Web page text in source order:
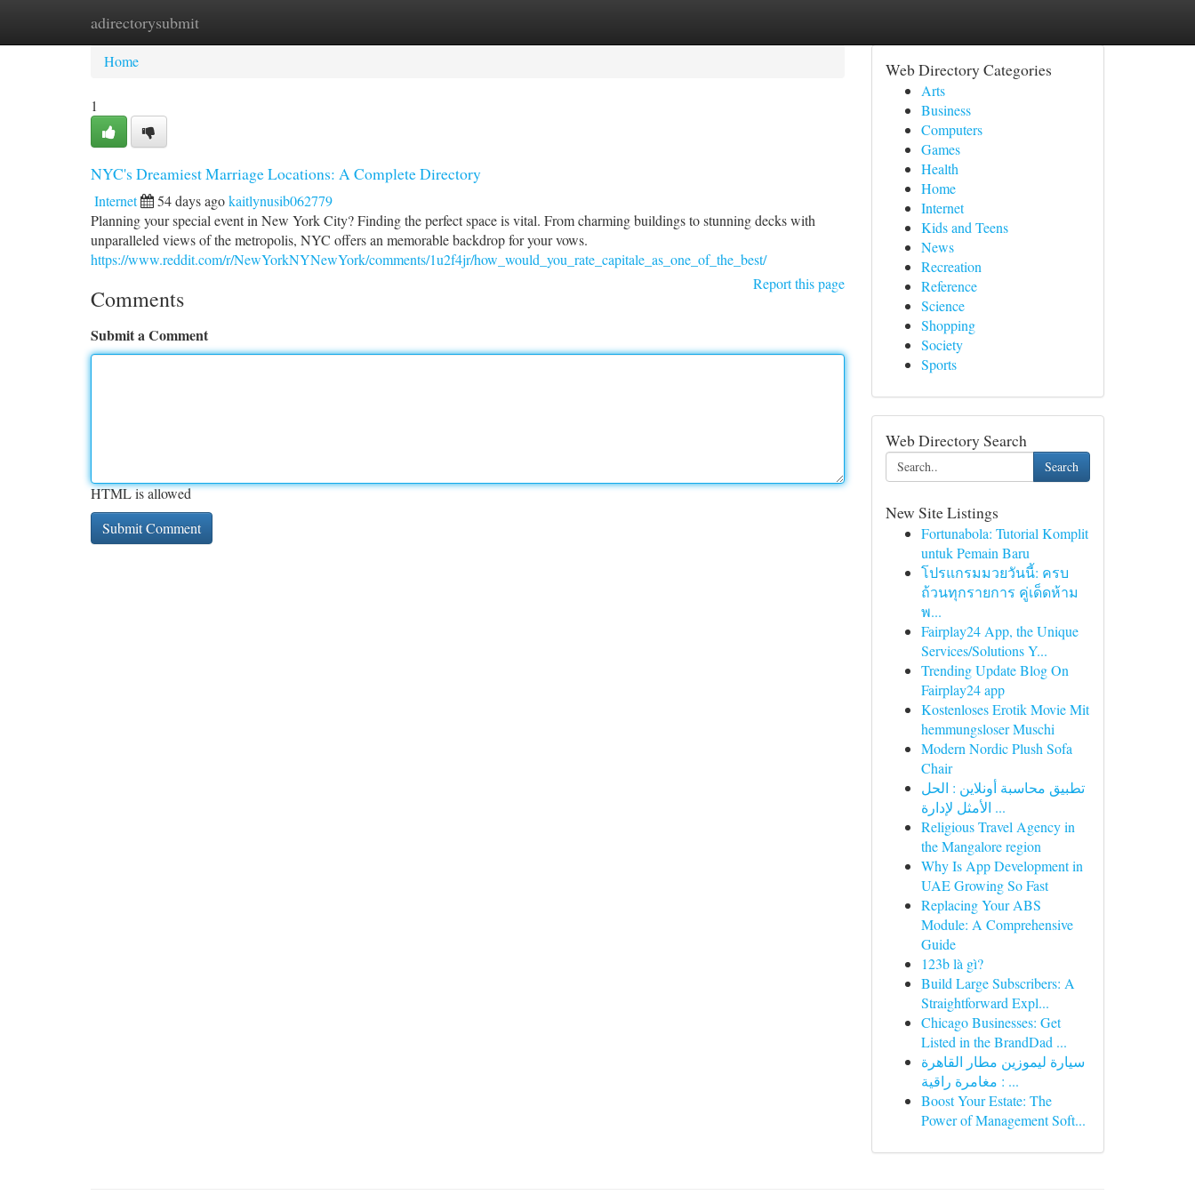
adirectorysubmit
Home New Site Listings
Home
1
NYC's Dreamiest Marriage Locations: A Complete Directory
Internet 54 days agokaitlynusib062779
Planning your special event in New York City? Finding the perfect space is vital. From charming buildings to stunning decks with
unparalleled views of the metropolis, NYC offers an memorable backdrop for your vows.
https://www.reddit.com/r/NewYorkNYNewYork/comments/1u2f4jr/how_would_you_rate_capitale_as_one_of_the_best/
Report this page
Comments
Submit a Comment
HTML is allowed
Web Directory Categories
Arts
Business
Computers
Games
Health
Home
Internet
Kids and Teens
News
Recreation
Reference
Science
Shopping
Society
Sports
Web Directory Search
Search
New Site Listings
Fortunabola: Tutorial Komplit
untuk Pemain Baru
โปรแกรมมวยวันนี้: ครบ
ถ้วนทุกรายการ คู่เด็ดห้าม
พ...
Fairplay24 App, the Unique
Services/Solutions Y...
Trending Update Blog On
Fairplay24 app
Kostenloses Erotik Movie Mit
hemmungsloser Muschi
Modern Nordic Plush Sofa
Chair
تطبيق محاسبة أونلاين : الحل
الأمثل لإدارة ...
Religious Travel Agency in
the Mangalore region
Why Is App Development in
UAE Growing So Fast
Replacing Your ABS
Module: A Comprehensive
Guide
123b là gì?
Build Large Subscribers: A
Straightforward Expl...
Chicago Businesses: Get
Listed in the BrandDad ...
سيارة ليموزين مطار القاهرة
: مغامرة راقية ...
Boost Your Estate: The
Power of Management Soft...